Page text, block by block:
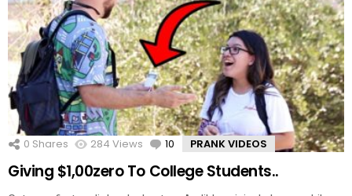
0 Shares 284 Views 10 Comments
PRANK VIDEOS
Giving $1,00zero To College Students..